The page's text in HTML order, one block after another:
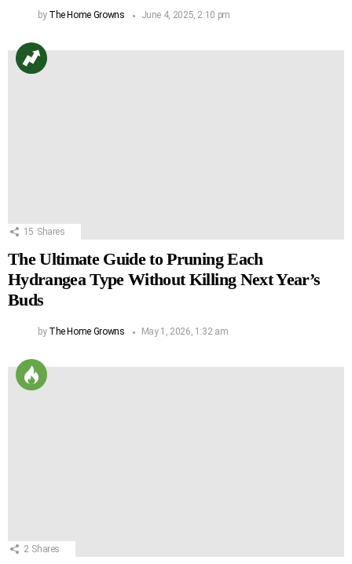
by The Home Growns June 4, 2025, 2:10 pm
15 Shares
The Ultimate Guide to Pruning Each
Hydrangea Type Without Killing Next Year’s
Buds
by The Home Growns May 1, 2026, 1:32 am
2 Shares